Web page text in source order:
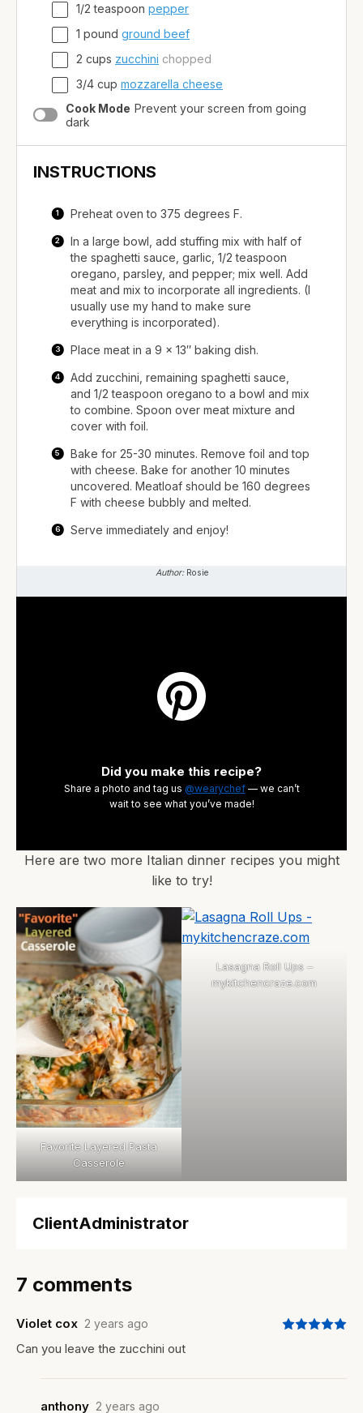
1/2 teaspoon pepper
1 pound ground beef
2 cups zucchini chopped
3/4 cup mozzarella cheese
Cook Mode Prevent your screen from going
dark
INSTRUCTIONS
Preheat oven to 375 degrees F.
In a large bowl, add stuffing mix with half of
the spaghetti sauce, garlic, 1/2 teaspoon
oregano, parsley, and pepper; mix well. Add
meat and mix to incorporate all ingredients. (I
usually use my hand to make sure
everything is incorporated).
Place meat in a 9 x 13″ baking dish.
Add zucchini, remaining spaghetti sauce,
and 1/2 teaspoon oregano to a bowl and mix
to combine. Spoon over meat mixture and
cover with foil.
Bake for 25-30 minutes. Remove foil and top
with cheese. Bake for another 10 minutes
uncovered. Meatloaf should be 160 degrees
F with cheese bubbly and melted.
Serve immediately and enjoy!
Author: Rosie
Did you make this recipe?
Share a photo and tag us @wearychef— we can’t
wait to see what you’ve made!
Here are two more Italian dinner recipes you might
like to try!
Favorite Layered Pasta
Casserole
Lasagna Roll Ups –
mykitchencraze.com
ClientAdministrator
7 comments
Violet cox 2 years ago
Can you leave the zucchini out
anthony 2 years ago